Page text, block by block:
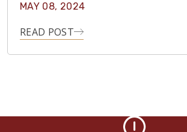
MAY 08, 2024
READ POST